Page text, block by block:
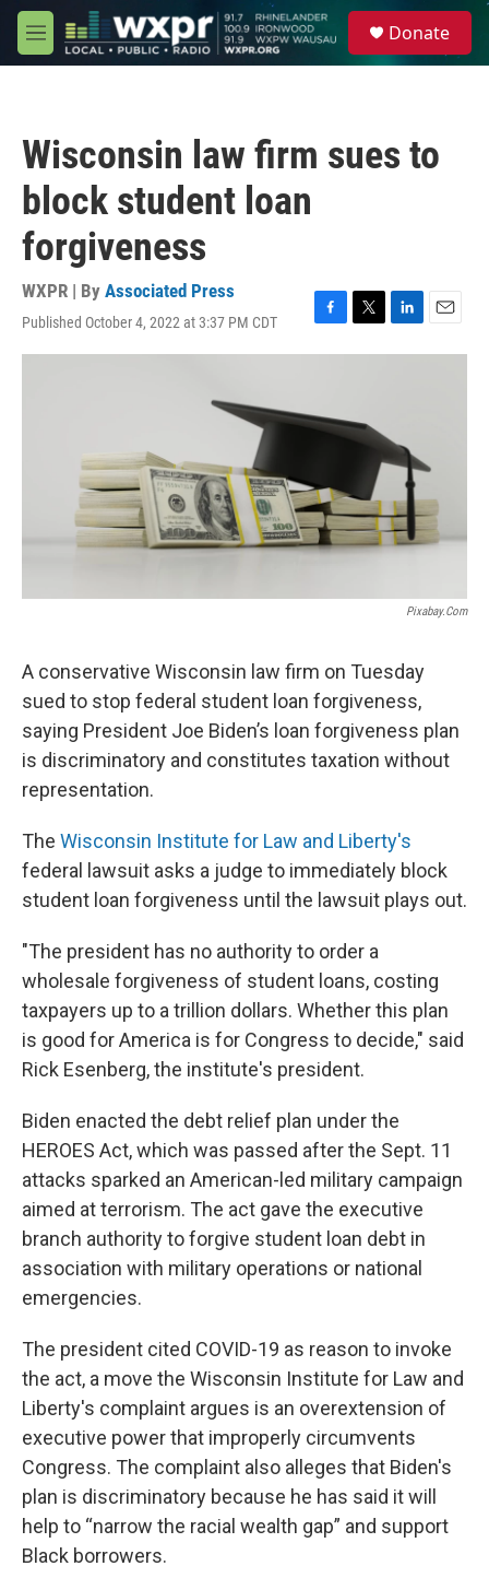
Skip to main content
M
e
Donate
Wisconsin law firm sues to
block student loan
forgiveness
WXPR | By Associated Press
Published October 4, 2022 at 3:37 PM CDT
F
a
b
o
T
w
e
L
i
I
n
E
m
Pixabay.com
A conservative Wisconsin law firm on Tuesday
sued to stop federal student loan forgiveness,
saying President Joe Biden’s loan forgiveness plan
is discriminatory and constitutes taxation without
representation.
The Wisconsin Institute for Law and Liberty's
federal lawsuit asks a judge to immediately block
student loan forgiveness until the lawsuit plays out.
"The president has no authority to order a
wholesale forgiveness of student loans, costing
taxpayers up to a trillion dollars. Whether this plan
is good for America is for Congress to decide," said
Rick Esenberg, the institute's president.
Biden enacted the debt relief plan under the
HEROES Act, which was passed after the Sept. 11
attacks sparked an American-led military campaign
aimed at terrorism. The act gave the executive
branch authority to forgive student loan debt in
association with military operations or national
emergencies.
The president cited COVID-19 as reason to invoke
the act, a move the Wisconsin Institute for Law and
Liberty's complaint argues is an overextension of
executive power that improperly circumvents
Congress. The complaint also alleges that Biden's
plan is discriminatory because he has said it will
help to “narrow the racial wealth gap” and support
Black borrowers.